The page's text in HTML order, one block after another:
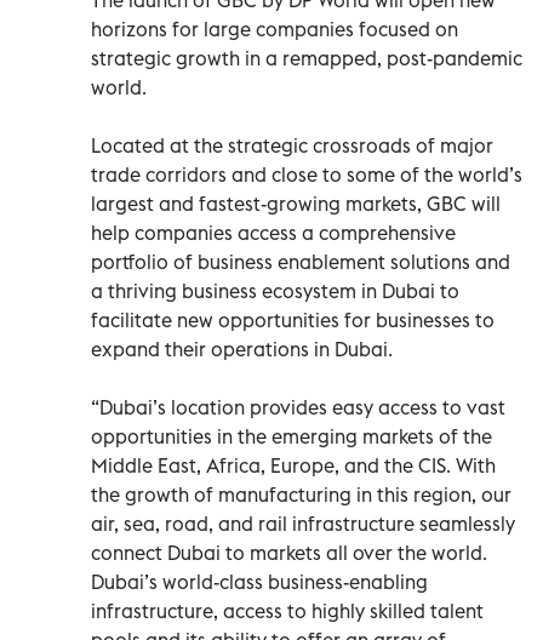
horizons for large companies focused on
strategic growth in a remapped, post-pandemic
world.
Located at the strategic crossroads of major
trade corridors and close to some of the world’s
largest and fastest-growing markets, GBC will
help companies access a comprehensive
portfolio of business enablement solutions and
a thriving business ecosystem in Dubai to
facilitate new opportunities for businesses to
expand their operations in Dubai.
“Dubai’s location provides easy access to vast
opportunities in the emerging markets of the
Middle East, Africa, Europe, and the CIS. With
the growth of manufacturing in this region, our
air, sea, road, and rail infrastructure seamlessly
connect Dubai to markets all over the world.
Dubai’s world-class business-enabling
infrastructure, access to highly skilled talent